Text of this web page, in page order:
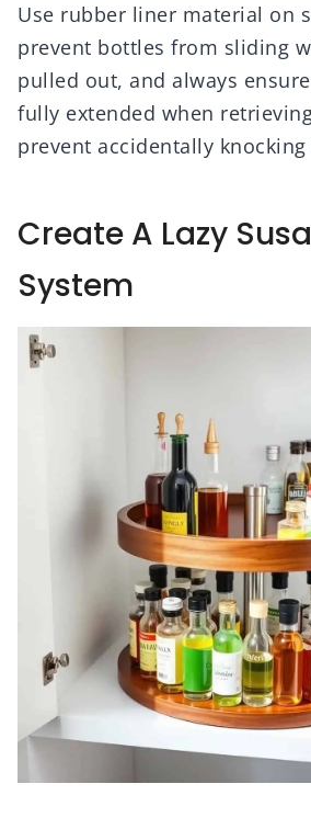
Use rubber liner material on
prevent bottles from sliding
pulled out, and always
fully extended when
prevent accidentally
Create A Lazy
System